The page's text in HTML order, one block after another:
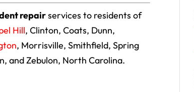
repairservices to residents of
Hill, Clinton, Coats, Dunn,
, Morrisville, Smithfield, Spring
and Zebulon, North Carolina.